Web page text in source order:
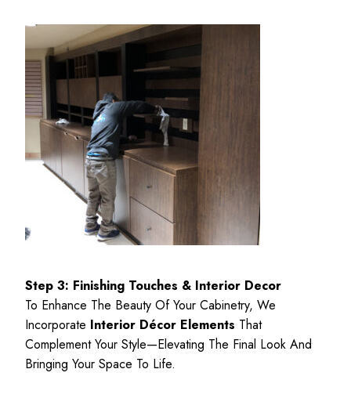
Step 3: Finishing Touches & Interior Decor
To Enhance The Beauty Of Your Cabinetry, We
Incorporate Interior Décor Elements That
Complement Your Style—Elevating The Final Look And
Bringing Your Space To Life.